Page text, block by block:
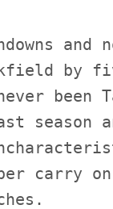
and
by
been
season
carry